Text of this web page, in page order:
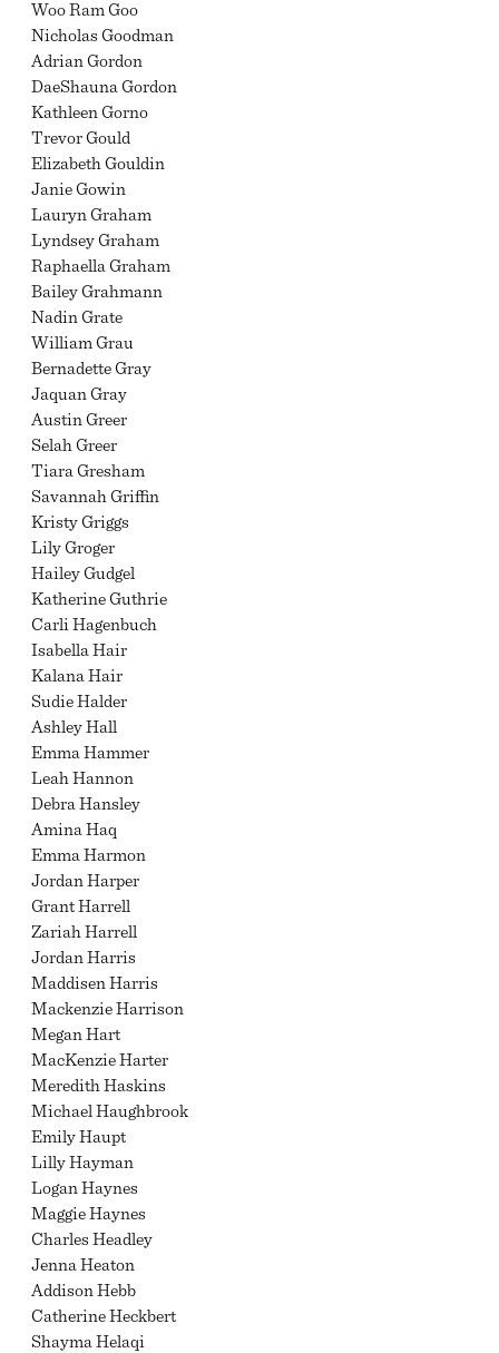
Woo Ram Goo
Nicholas Goodman
Adrian Gordon
DaeShauna Gordon
Kathleen Gorno
Trevor Gould
Elizabeth Gouldin
Janie Gowin
Lauryn Graham
Lyndsey Graham
Raphaella Graham
Bailey Grahmann
Nadin Grate
William Grau
Bernadette Gray
Jaquan Gray
Austin Greer
Selah Greer
Tiara Gresham
Savannah Griffin
Kristy Griggs
Lily Groger
Hailey Gudgel
Katherine Guthrie
Carli Hagenbuch
Isabella Hair
Kalana Hair
Sudie Halder
Ashley Hall
Emma Hammer
Leah Hannon
Debra Hansley
Amina Haq
Emma Harmon
Jordan Harper
Grant Harrell
Zariah Harrell
Jordan Harris
Maddisen Harris
Mackenzie Harrison
Megan Hart
MacKenzie Harter
Meredith Haskins
Michael Haughbrook
Emily Haupt
Lilly Hayman
Logan Haynes
Maggie Haynes
Charles Headley
Jenna Heaton
Addison Hebb
Catherine Heckbert
Shayma Helaqi